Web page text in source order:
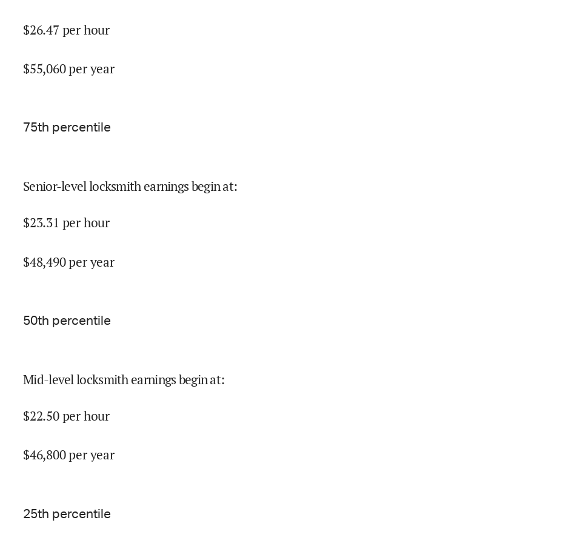
$26.47 per hour
$55,060per year
75th percentile
Senior-level locksmith earnings begin at:
$23.31 per hour
$48,490per year
50th percentile
Mid-level locksmith earnings begin at:
$22.50per hour
$46,800per year
25th percentile